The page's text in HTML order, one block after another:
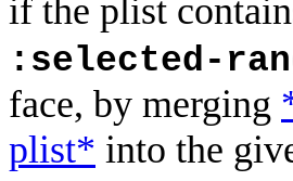
if the plist
:selected-
face, by merging
plist* into the